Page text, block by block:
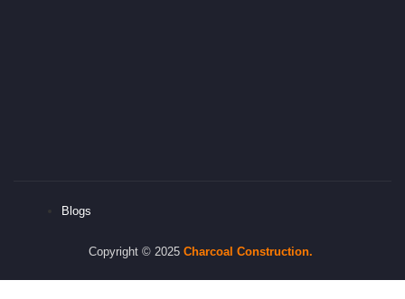
Blogs
Copyright © 2025 Charcoal Construction.